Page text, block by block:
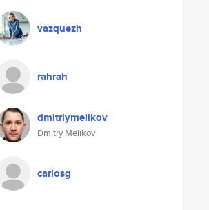
vazquezh
rahrah
dmitriymelikov
Dmitry Melikov
carlosg